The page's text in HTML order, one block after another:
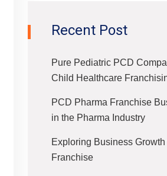
Recent Post
Pure Pediatric PCD
Child Healthcare
PCD Pharma Franchise
in the Pharma Industry
Exploring Business
Franchise